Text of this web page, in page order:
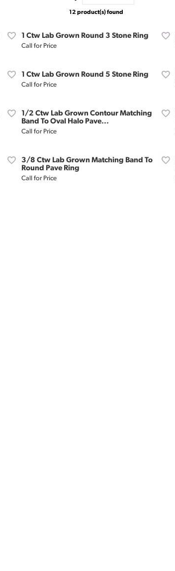
12 product(s) found
1 Ctw Lab Grown Round 3 Stone Ring
Call for Price
1 Ctw Lab Grown Round 5 Stone Ring
Call for Price
1/2 Ctw Lab Grown Contour Matching
Band To Oval Halo Pave...
Call for Price
3/8 Ctw Lab Grown Matching Band To
Round Pave Ring
Call for Price